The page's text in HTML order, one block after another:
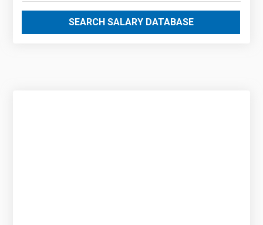
SEARCH SALARY DATABASE